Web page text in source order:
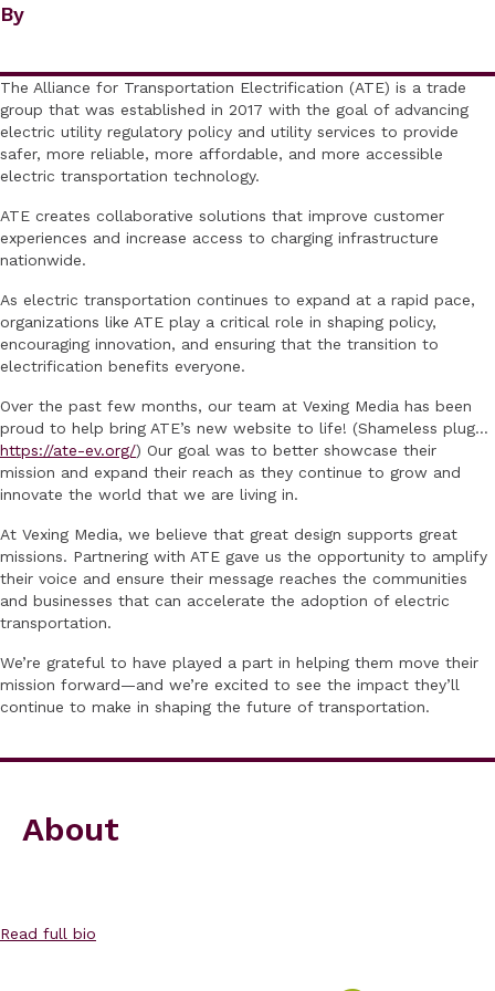
By
The Alliance for Transportation Electrification (ATE) is a trade
group that was established in 2017 with the goal of advancing
electric utility regulatory policy and utility services to provide
safer, more reliable, more affordable, and more accessible
electric transportation technology.
ATE creates collaborative solutions that improve customer
experiences and increase access to charging infrastructure
nationwide.
As electric transportation continues to expand at a rapid pace,
organizations like ATE play a critical role in shaping policy,
encouraging innovation, and ensuring that the transition to
electrification benefits everyone.
Over the past few months, our team at Vexing Media has been
proud to help bring ATE’s new website to life! (Shameless plug…
https://ate-ev.org/) Our goal was to better showcase their
mission and expand their reach as they continue to grow and
innovate the world that we are living in.
At Vexing Media, we believe that great design supports great
missions. Partnering with ATE gave us the opportunity to amplify
their voice and ensure their message reaches the communities
and businesses that can accelerate the adoption of electric
transportation.
We’re grateful to have played a part in helping them move their
mission forward—and we’re excited to see the impact they’ll
continue to make in shaping the future of transportation.
About
Read full bio